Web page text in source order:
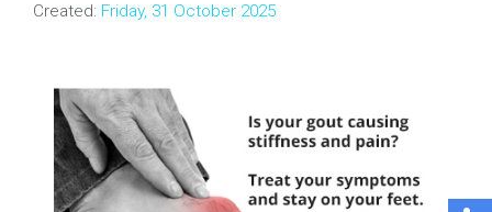
Created: Friday, 31 October 2025